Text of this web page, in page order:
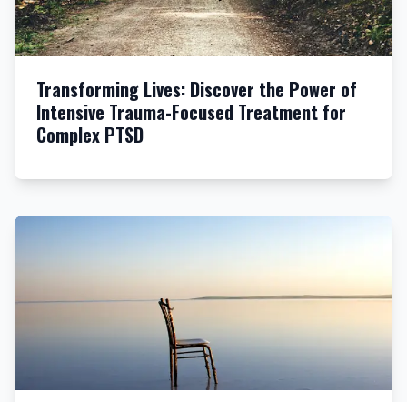
Transforming Lives: Discover the Power of
Intensive Trauma-Focused Treatment for
Complex PTSD